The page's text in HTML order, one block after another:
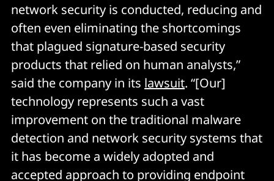
network security is conducted, reducing and
often even eliminating the shortcomings
that plagued signature-based security
products that relied on human analysts,”
said the company in its lawsuit. “[Our]
technology represents such a vast
improvement on the traditional malware
detection and network security systems that
it has become a widely adopted and
accepted approach to providing endpoint